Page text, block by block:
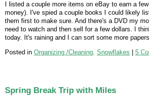
I listed a couple more items on eBay to earn a
money). I've spied a couple books I could likely
them first to make sure. And there's a DVD my
need to watch and then sell for a few dollars. I
today. It's raining and I can sort some more
Posted in Organizing /Cleaning, Snowflakes | 5
Spring Break Trip with Miles